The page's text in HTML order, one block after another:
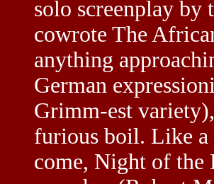
solo screenplay by
cowrote The
anything
German
Grimm-est
furious boil. Like a
come, Night of the